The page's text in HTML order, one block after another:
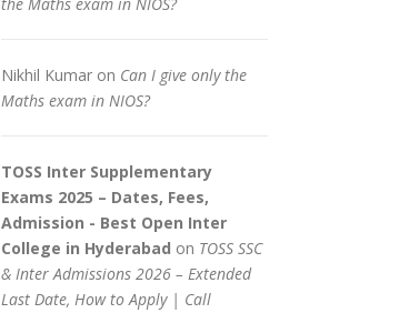
Nikhil Kumar on Can I give only the
Maths exam in NIOS?
TOSS Inter Supplementary
Exams 2025 – Dates, Fees,
Admission - Best Open Inter
College in Hyderabad on TOSS SSC
& Inter Admissions 2026 – Extended
Last Date, How to Apply | Call